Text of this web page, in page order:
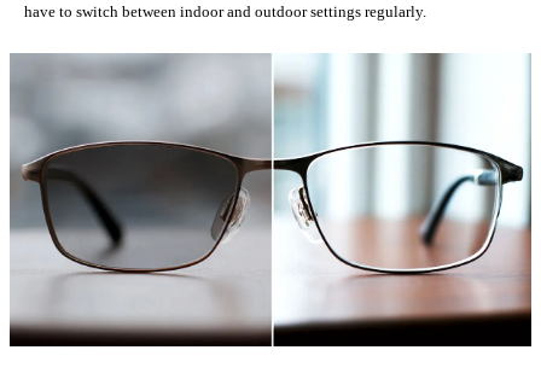
have to switch between indoor and outdoor settings regularly.